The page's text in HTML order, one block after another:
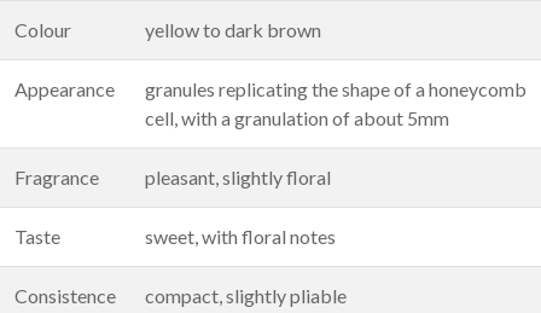
Colour yellow to dark brown
Appearance
granules replicating the shape of a honeycomb
cell, with a granulation of about 5mm
Fragrance pleasant, slightly floral
Taste sweet, with floral notes
Consistence compact, slightly pliable